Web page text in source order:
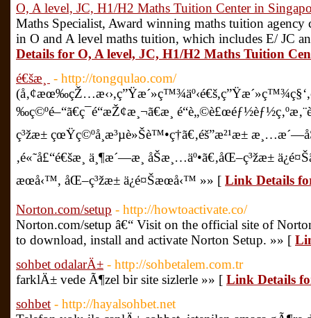
O, A level, JC, H1/H2 Maths Tuition Center in
Maths Specialist, Award winning maths tuition agency
in O and A level maths tuition, which includes E/ JC
Details for O, A level, JC, H1/H2 Maths Tuition
é€šæ¸
- http://tongqulao.com/
‰ç©ºé–“ã€ç¯é“æŽ¢æ¸¬ã€æ¸
ç³žæ± çœŸç©ºå¸æ³µè»Šè™•ç†ã€‚éš”æ²¹æ±
‚é«˜å£“é€šæ¸ ä¸¶æ´—æ¸ åŠæ¸…äº•ã€‚åŒ–ç³žæ±
æœå‹™, åŒ–ç³žæ± ä¿é¤Šæœå‹™ »» [ Link Details
Norton.com/setup - http://howtoactivate.co/
Norton.com/setup â€“ Visit on the official site of
to download, install and activate Norton Setup. »» [
sohbet odalarÄ± - http://sohbetalem.com.tr
farklÄ± vede Ã¶zel bir site sizlerle »» [ Link Details
sohbet - http://hayalsohbet.net